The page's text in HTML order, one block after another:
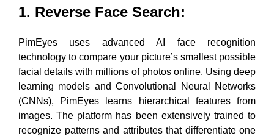
1. Reverse Face Search:
PimEyes uses advanced AI face recognition
technology to compare your picture’s smallest possible
facial details with millions of photos online. Using deep
learning models and Convolutional Neural Networks
(CNNs), PimEyes learns hierarchical features from
images. The platform has been extensively trained to
recognize patterns and attributes that differentiate one